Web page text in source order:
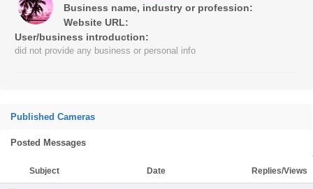
Business name, industry or profession:
Website URL:
User/business introduction:
did not provide any business or personal info
Published Cameras
Posted Messages
Subject Date Replies/Views